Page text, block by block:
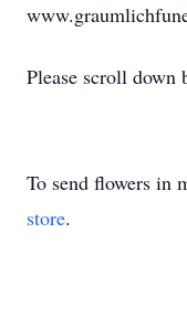
Please scroll down
To send flowers in
store.